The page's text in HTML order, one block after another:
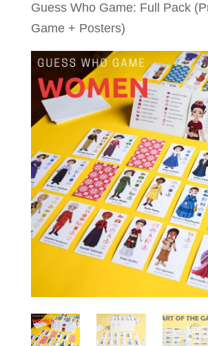
Guess Who Game: Full Pack
Game + Posters)